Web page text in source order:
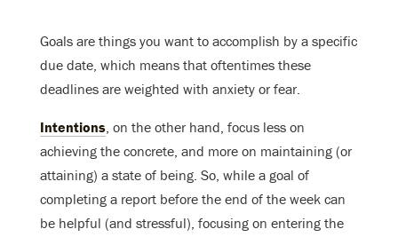
Goals are things you want to accomplish by a specific
due date, which means that oftentimes these
deadlines are weighted with anxiety or fear.
Intentions, on the other hand, focus less on
achieving the concrete, and more on maintaining (or
attaining) a state of being. So, while a goal of
completing a report before the end of the week can
be helpful (and stressful), focusing on entering the